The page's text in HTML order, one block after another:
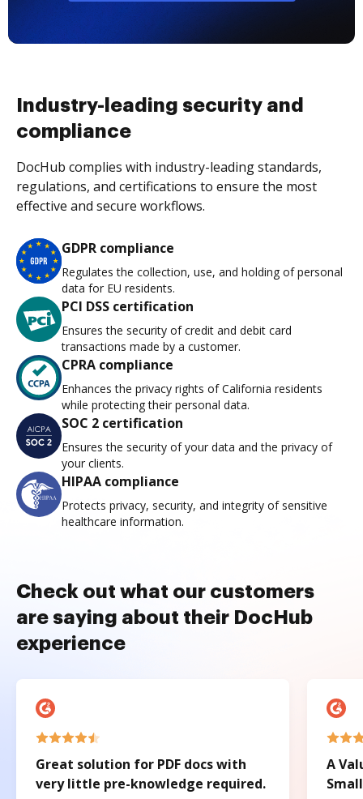
Industry-leading security and
compliance
DocHub complies with industry-leading standards,
regulations, and certifications to ensure the most
effective and secure workflows.
GDPR compliance
Regulates the collection, use, and holding of personal
data for EU residents.
PCI DSS certification
Ensures the security of credit and debit card
transactions made by a customer.
CPRA compliance
Enhances the privacy rights of California residents
while protecting their personal data.
SOC 2 certification
Ensures the security of your data and the privacy of
your clients.
HIPAA compliance
Protects privacy, security, and integrity of sensitive
healthcare information.
Check out what our customers
are saying about their DocHub
experience
Great solution for PDF docs with
very little pre-knowledge required.
A